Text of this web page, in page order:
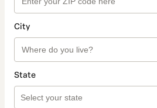
City
State